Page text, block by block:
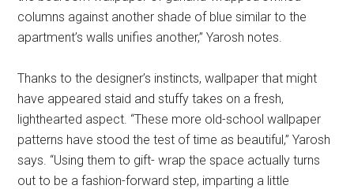
columns against another shade of blue similar to the
apartment’s walls unifies another,” Yarosh notes.
Thanks to the designer’s instincts, wallpaper that might
have appeared staid and stuffy takes on a fresh,
lighthearted aspect. “These more old-school wallpaper
patterns have stood the test of time as beautiful,” Yarosh
says. “Using them to gift- wrap the space actually turns
out to be a fashion-forward step, imparting a little